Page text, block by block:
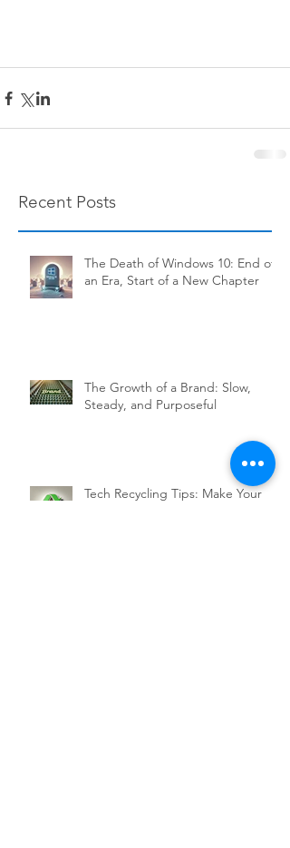
Recent Posts
The Death of Windows 10: End of
an Era, Start of a New Chapter
The Growth of a Brand: Slow,
Steady, and Purposeful
Tech Recycling Tips: Make Your